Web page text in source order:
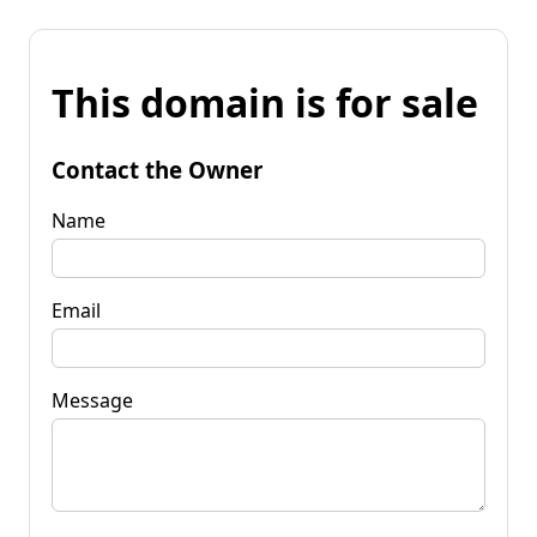
This domain is for sale
Contact the Owner
Name
Email
Message